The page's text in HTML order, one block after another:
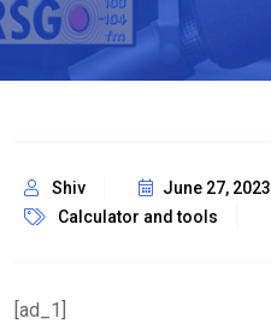
Shiv
June 27, 2023
Calculator and tools
[ad_1]